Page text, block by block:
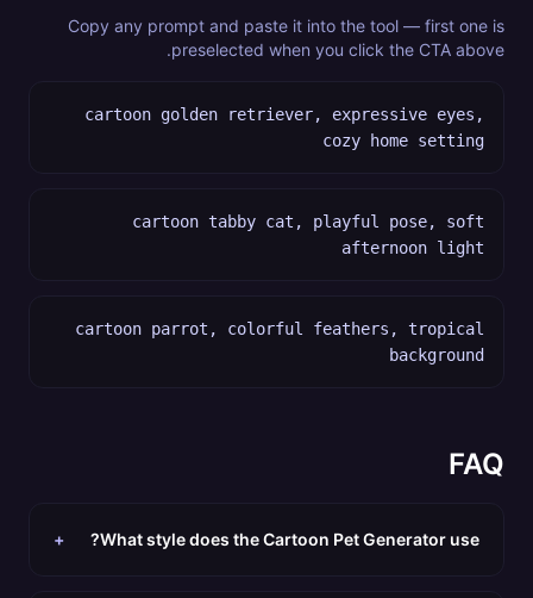
Copy any prompt and paste it into the tool — first one is
preselected when you click the CTA above.
cartoon golden retriever, expressive eyes,
cozy home setting
cartoon tabby cat, playful pose, soft
afternoon light
cartoon parrot, colorful feathers, tropical
background
FAQ
What style does the Cartoon Pet Generator use?
+